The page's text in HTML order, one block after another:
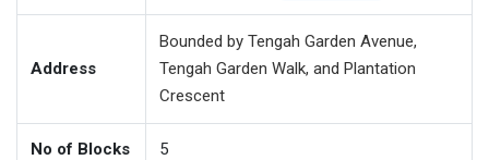
Address
Bounded by Tengah Garden Avenue,
Tengah Garden Walk, and Plantation
Crescent
No of Blocks 5